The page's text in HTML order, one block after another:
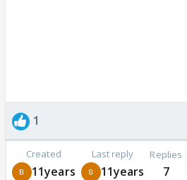
1
Created
11years
Last reply
11years
Replies
7